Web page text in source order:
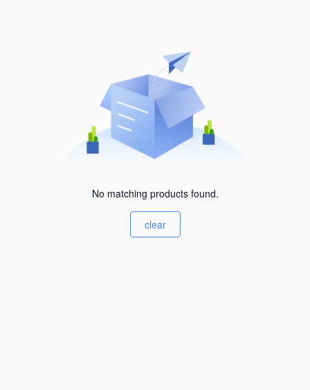
No matching products found.
clear